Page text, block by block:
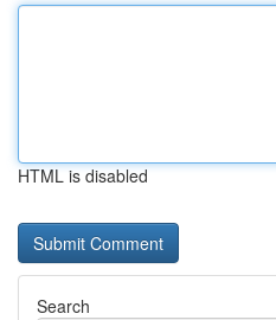
HTML is disabled
Search